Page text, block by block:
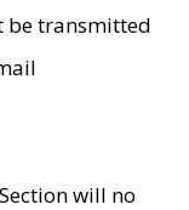
be transmitted
will no